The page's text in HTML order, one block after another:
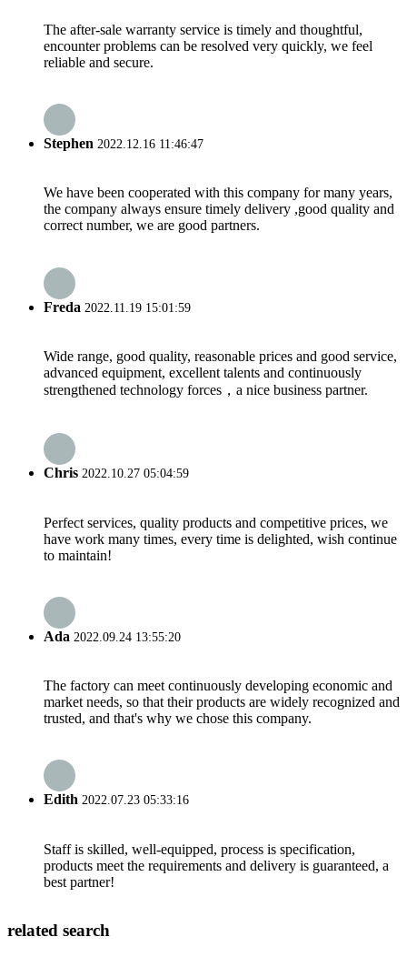
The after-sale warranty service is timely and thoughtful,
encounter problems can be resolved very quickly, we feel
reliable and secure.
Stephen 2022.12.16 11:46:47
We have been cooperated with this company for many years,
the company always ensure timely delivery ,good quality and
correct number, we are good partners.
Freda 2022.11.19 15:01:59
Wide range, good quality, reasonable prices and good service,
advanced equipment, excellent talents and continuously
strengthened technology forces，a nice business partner.
Chris 2022.10.27 05:04:59
Perfect services, quality products and competitive prices, we
have work many times, every time is delighted, wish continue
to maintain!
Ada 2022.09.24 13:55:20
The factory can meet continuously developing economic and
market needs, so that their products are widely recognized and
trusted, and that's why we chose this company.
Edith 2022.07.23 05:33:16
Staff is skilled, well-equipped, process is specification,
products meet the requirements and delivery is guaranteed, a
best partner!
related search